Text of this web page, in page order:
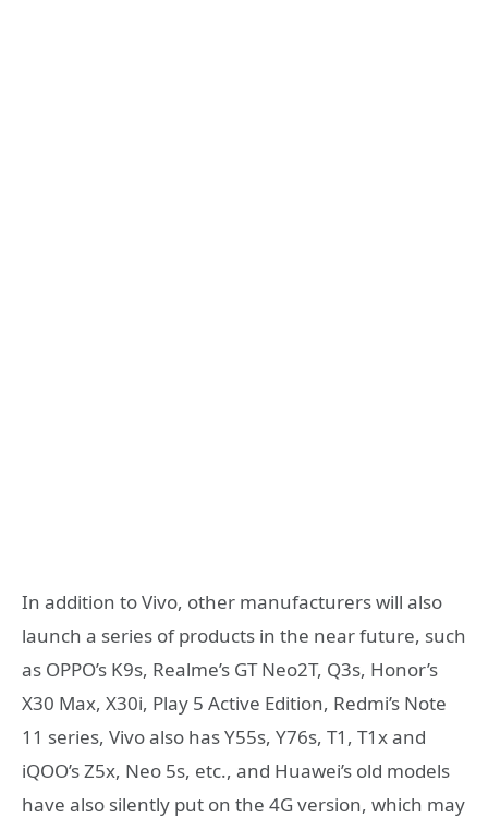
In addition to Vivo, other manufacturers will also
launch a series of products in the near future, such
as OPPO’s K9s, Realme’s GT Neo2T, Q3s, Honor’s
X30 Max, X30i, Play 5 Active Edition, Redmi’s Note
11 series, Vivo also has Y55s, Y76s, T1, T1x and
iQOO’s Z5x, Neo 5s, etc., and Huawei’s old models
have also silently put on the 4G version, which may